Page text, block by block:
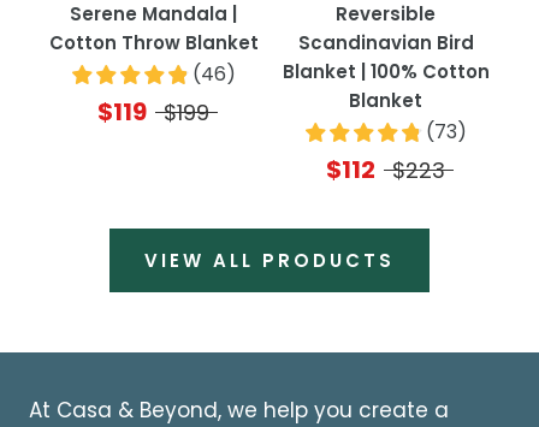
Serene Mandala |
Cotton Throw Blanket
(46)
$119 $199
Reversible
Scandinavian Bird
Blanket | 100% Cotton
Blanket
(73)
$112 $223
VIEW ALL PRODUCTS
At Casa & Beyond, we help you create a